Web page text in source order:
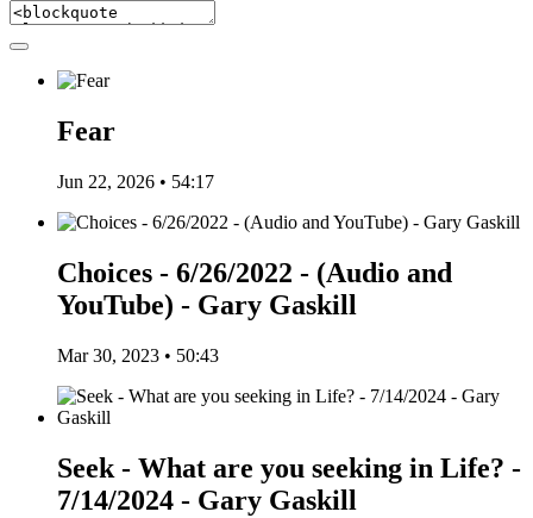
Fear
Jun 22, 2026 • 54:17
Choices - 6/26/2022 - (Audio and
YouTube) - Gary Gaskill
Mar 30, 2023 • 50:43
Seek - What are you seeking in Life? -
7/14/2024 - Gary Gaskill